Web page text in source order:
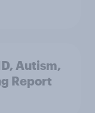
Autism,
Report